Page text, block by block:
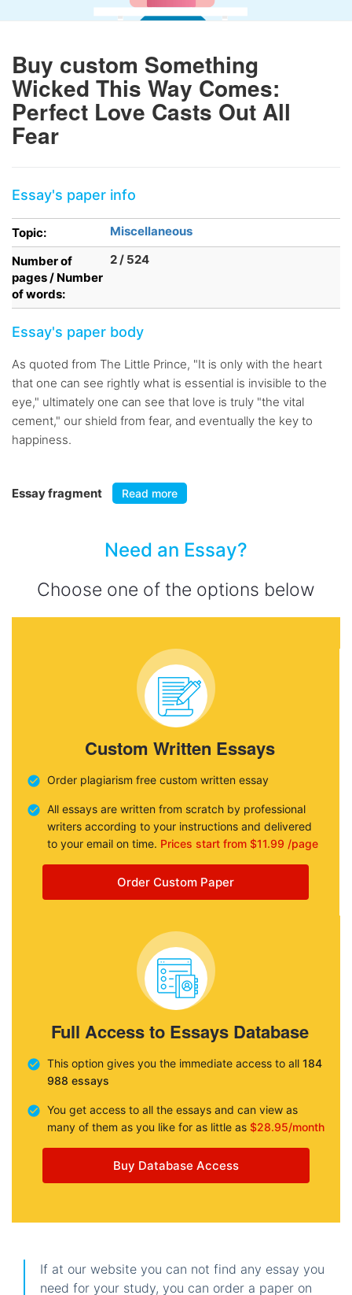
Buy custom Something
Wicked This Way Comes:
Perfect Love Casts Out All
Fear
Essay's paper info
Topic:
Miscellaneous
Number of
pages / Number
of words:
2 / 524
Essay's paper body
As quoted from The Little Prince, "It is only with the heart
that one can see rightly what is essential is invisible to the
eye," ultimately one can see that love is truly "the vital
cement," our shield from fear, and eventually the key to
happiness.
Essay fragment Read more
Need an Essay?
Choose one of the options below
Custom Written Essays
Order plagiarism free custom written essay
All essays are written from scratch by professional
writers according to your instructions and delivered
to your email on time. Prices start from $11.99 /page
Order Custom Paper
Full Access to Essays Database
This option gives you the immediate access to all 184
988 essays
You get access to all the essays and can view as
many of them as you like for as little as $28.95/month
Buy Database Access
If at our website you can not find any essay you
need for your study, you can order a paper on